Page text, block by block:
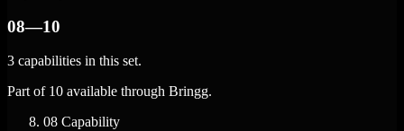
08—10
3 capabilities in this set.
Part of 10 available through Bringg.
08 Capability